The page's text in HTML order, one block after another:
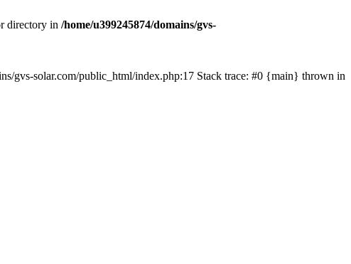
directory in /home/u399245874/domains/gvs-
gvs-solar.com/public_html/index.php:17 Stack trace: #0 {main} thrown in